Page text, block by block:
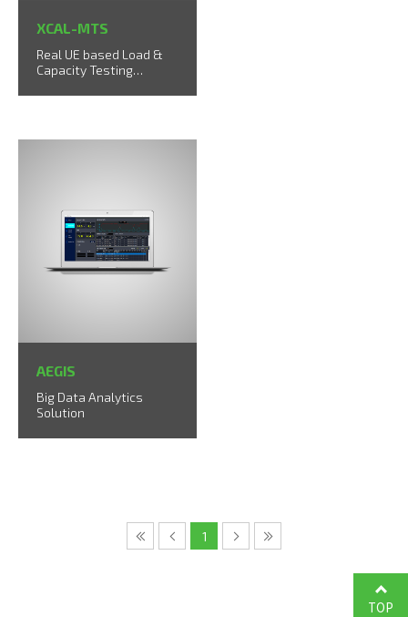
XCAL-MTS
Real UE based Load &
Capacity Testing
AEGIS
Big Data Analytics
Solution
1
TOP